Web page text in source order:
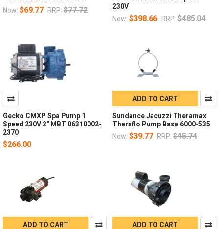
Now: $69.77 RRP: $77.72
230V
Now: $398.66 RRP: $485.04
Gecko CMXP Spa Pump 1
Speed 230V 2" MBT 06310002-
2370
$266.00
ADD TO CART
Sundance Jacuzzi Theramax
Theraflo Pump Base 6000-535
Now: $39.77 RRP: $45.74
ADD TO CART ADD TO CART